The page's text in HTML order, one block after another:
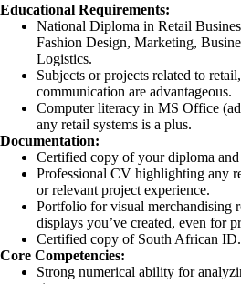
Educational Requirements:
National Diploma in Retail
Fashion Design, Marketing,
Logistics.
Subjects or projects related to
communication are advantageous.
Computer literacy in MS Office
any retail systems is a plus.
Documentation:
Certified copy of your diploma and
Professional CV highlighting any
or relevant project experience.
Portfolio for visual merchandising
displays you’ve created, even for
Certified copy of South African ID.
Core Competencies:
Strong numerical ability for